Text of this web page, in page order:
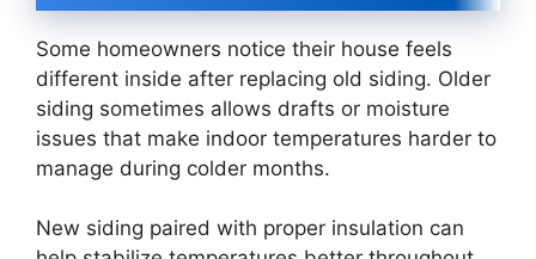
Some homeowners notice their house feels
different inside after replacing old siding. Older
siding sometimes allows drafts or moisture
issues that make indoor temperatures harder to
manage during colder months.
New siding paired with proper insulation can